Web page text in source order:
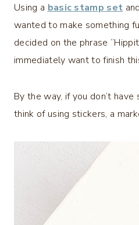
Using a basic stamp set and
wanted to make something
decided on the phrase
immediately want to finish
By the way, if you don’t have
think of using stickers, a